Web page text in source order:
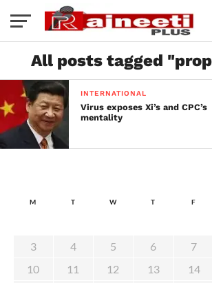
All posts tagged
INTERNATIONAL
Virus exposes Xi’s and CPC’s
mentality
M T W T F
3
4 5 6 7
10
11 12 13 14